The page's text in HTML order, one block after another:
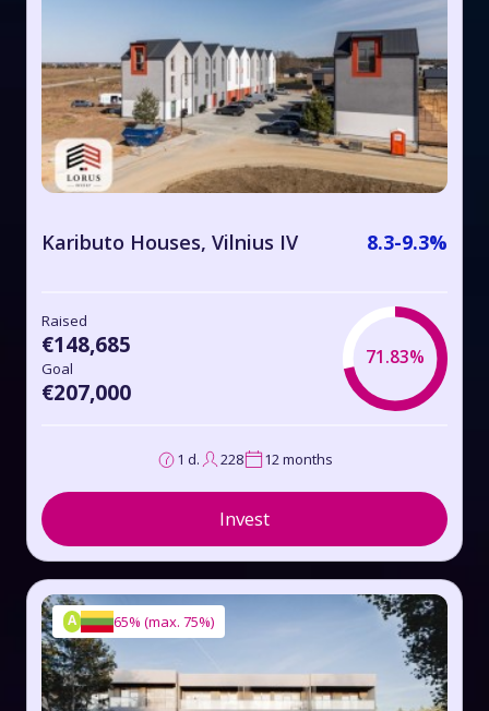
Kaributo Houses, Vilnius IV 8.3-9.3%
Raised
€148,685
Goal
€207,000
71.83%
1 d. 228 12 months
Invest
A 65% (max. 75%)